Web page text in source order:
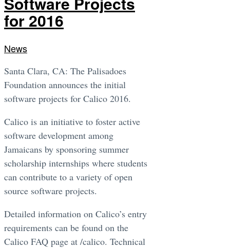
for 2016
News
Santa Clara, CA: The Palisadoes
Foundation announces the initial
software projects for Calico 2016.
Calico is an initiative to foster active
software development among
Jamaicans by sponsoring summer
scholarship internships where students
can contribute to a variety of open
source software projects.
Detailed information on Calico’s entry
requirements can be found on the
Calico FAQ page at /calico. Technical